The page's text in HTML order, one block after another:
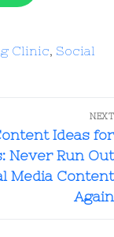
Clinic, Social
NEXT
Ideas for
Never Run Out
Media Content
Again